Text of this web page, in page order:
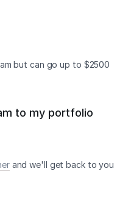
but can go up to $2500
to my portfolio
and we'll get back to you